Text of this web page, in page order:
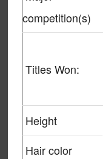
competition(s)
Titles Won:
Height
Hair color